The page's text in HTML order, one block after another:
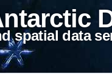
spatial data